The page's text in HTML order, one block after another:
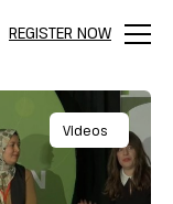
REGISTER NOW
Menu
Videos